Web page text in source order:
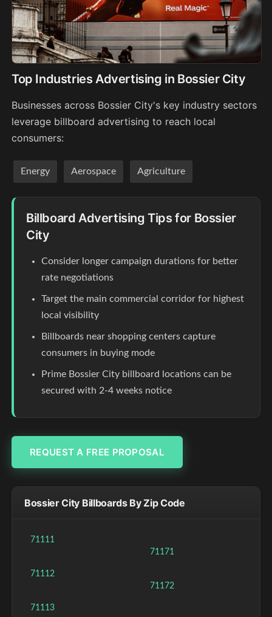
Top Industries Advertising in Bossier City
Businesses across Bossier City's key industry sectors
leverage billboard advertising to reach local
consumers:
Energy Aerospace Agriculture
Billboard Advertising Tips for Bossier
City
Consider longer campaign durations for better
rate negotiations
Target the main commercial corridor for highest
local visibility
Billboards near shopping centers capture
consumers in buying mode
Prime Bossier City billboard locations can be
secured with 2-4 weeks notice
REQUEST A FREE PROPOSAL
Bossier City Billboards By Zip Code
71111
71112
71113
71171
71172